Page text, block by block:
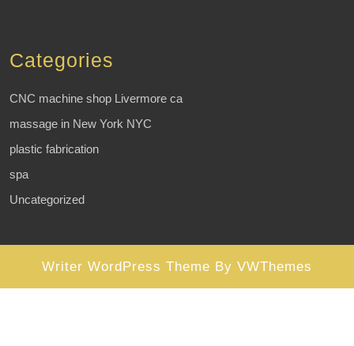
Categories
CNC machine shop Livermore ca
massage in New York NYC
plastic fabrication
spa
Uncategorized
Writer WordPress Theme By VWThemes